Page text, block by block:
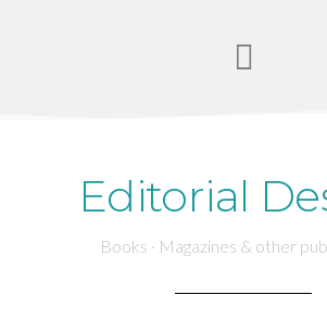
Editorial
Books · Magazines & other